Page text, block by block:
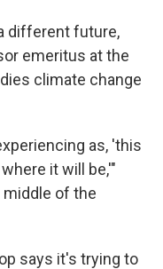
different future,
emeritus at the
climate change
as, 'this
it will be,'"
middle of the
says it's trying to